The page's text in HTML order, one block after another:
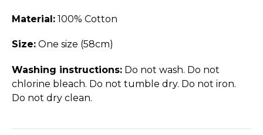
Material: 100% Cotton
Size: One size (58cm)
Washing instructions: Do not wash. Do not
chlorine bleach. Do not tumble dry. Do not iron.
Do not dry clean.